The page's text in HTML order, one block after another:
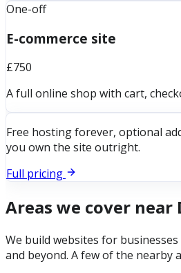
One-off
E-commerce site
£750
A full online shop with cart,
Free hosting forever, optional
you own the site outright.
Full pricing
Areas we cover near
We build websites for businesses
and beyond. A few of the nearby